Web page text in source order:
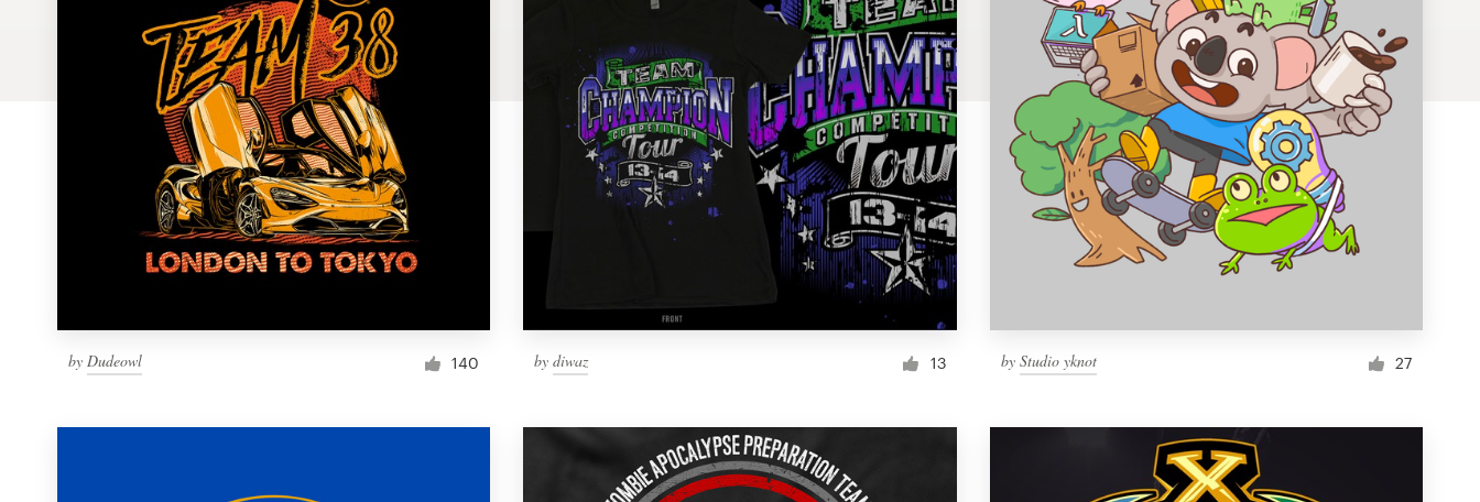
by Dudeowl 140 bydiwaz 13 by Studio yknot 27
Web page design
Browse all categories
1 800 513 1678